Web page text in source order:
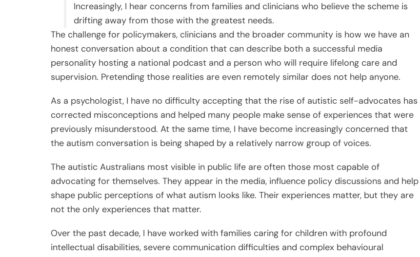
Increasingly, I hear concerns from families and clinicians who believe the scheme is
drifting away from those with the greatest needs.
The challenge for policymakers, clinicians and the broader community is how we have an
honest conversation about a condition that can describe both a successful media
personality hosting a national podcast and a person who will require lifelong care and
supervision. Pretending those realities are even remotely similar does not help anyone.
As a psychologist, I have no difficulty accepting that the rise of autistic self-advocates has
corrected misconceptions and helped many people make sense of experiences that were
previously misunderstood. At the same time, I have become increasingly concerned that
the autism conversation is being shaped by a relatively narrow group of voices.
The autistic Australians most visible in public life are often those most capable of
advocating for themselves. They appear in the media, influence policy discussions and help
shape public perceptions of what autism looks like. Their experiences matter, but they are
not the only experiences that matter.
Over the past decade, I have worked with families caring for children with profound
intellectual disabilities, severe communication difficulties and complex behavioural